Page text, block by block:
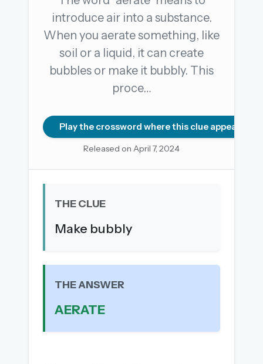
Welcome back.
Sign in to keep your streak, see today’s leaderboard,
New here? Try everything free for 30 days.
A handmade Indian mini crossword every day
Daily SudoKa puzzles
Leaderboards, solve times & streaks
Sign in with a passkey
OR USE A MAGIC LINK
Email me a link
introduce air into a substance.
When you aerate something, like
soil or a liquid, it can create
bubbles or make it bubbly. This
proce…
Play the crossword where this clue appears
Released on April 7, 2024
THE CLUE
Make bubbly
THE ANSWER
AERATE